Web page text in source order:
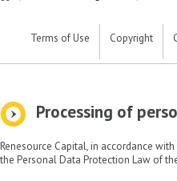
Terms of Use Copyright
Processing of
Renesource Capital, in accordance
the Personal Data Protection Law of